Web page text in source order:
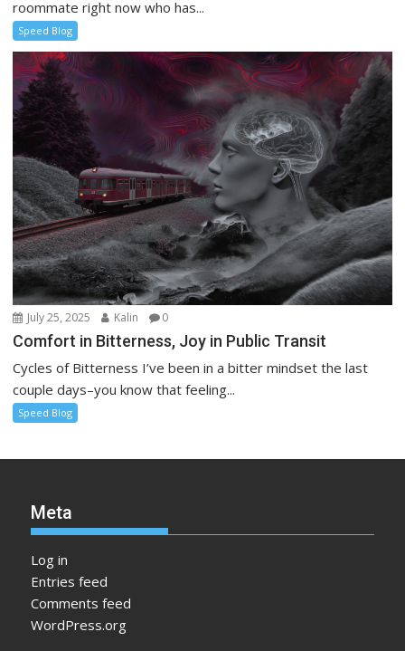
roommate right now who has...
Speed Blog
July 25, 2025 Kalin 0
Comfort in Bitterness, Joy in Public Transit
Cycles of Bitterness I’ve been in a bitter mindset the last
couple days–you know that feeling...
Speed Blog
Meta
Log in
Entries feed
Comments feed
WordPress.org